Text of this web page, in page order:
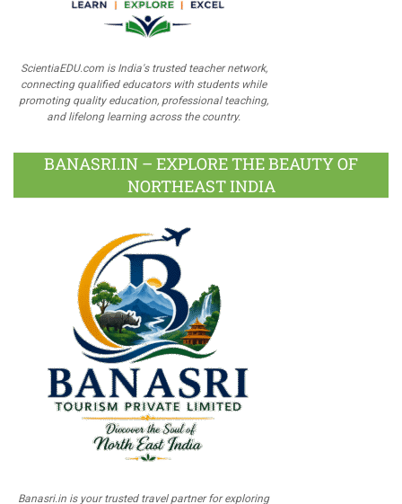
ScientiaEDU.com is India's trusted teacher network,
connecting qualified educators with students while
promoting quality education, professional teaching,
and lifelong learning across the country.
BANASRI.IN – EXPLORE THE BEAUTY OF
NORTHEAST INDIA
Banasri.in is your trusted travel partner for exploring